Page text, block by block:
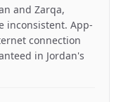
and Zarqa,
inconsistent. App-
connection
in Jordan's